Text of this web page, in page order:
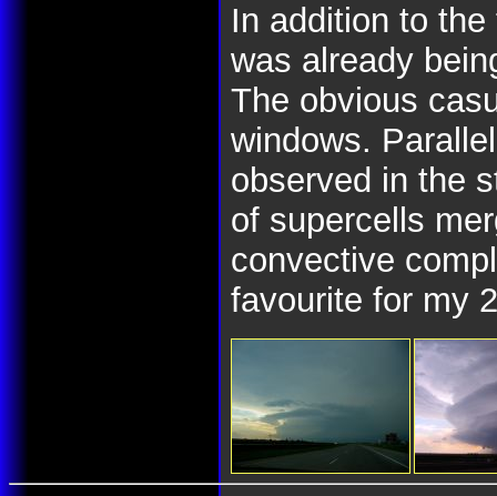
In addition to
was already
The obvious
windows.
observed in the
of supercells
convective
favourite for my